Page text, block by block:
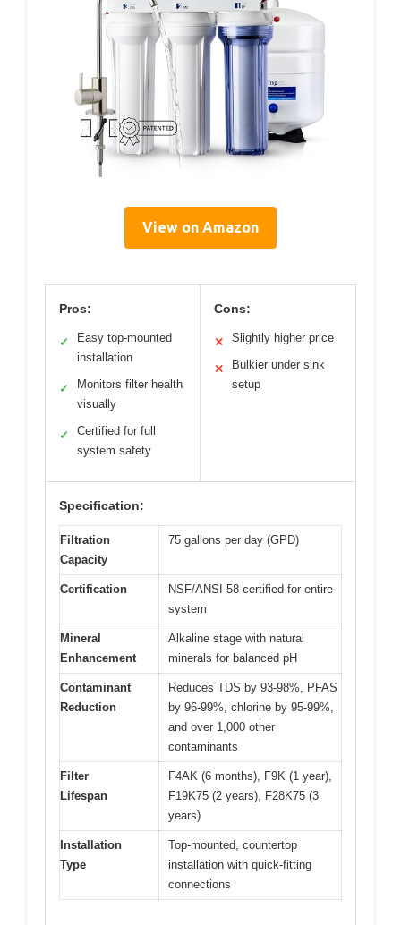
View on Amazon
Pros:
✓
Easy top-mounted
installation
✓
Monitors filter health
visually
✓
Certified for full
system safety
Cons:
✕ Slightly higher price
✕
Bulkier under sink
setup
Specification:
Filtration
Capacity
75 gallons per day (GPD)
Certification
NSF/ANSI 58 certified for entire
system
Mineral
Enhancement
Alkaline stage with natural
minerals for balanced pH
Contaminant
Reduction
Reduces TDS by 93-98%, PFAS
by 96-99%, chlorine by 95-99%,
and over 1,000 other
contaminants
Filter
Lifespan
F4AK (6 months), F9K (1 year),
F19K75 (2 years), F28K75 (3
years)
Installation
Type
Top-mounted, countertop
installation with quick-fitting
connections